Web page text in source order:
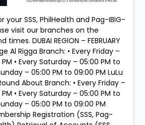
your SSS, PhilHealth and Pag-IBIG-
visit our branches on the
DUBAI REGION – FEBRUARY
Al Rigga Branch: • Every Friday –
• Every Saturday – 05:00 PM to
– 05:00 PM to 09:00 PM LuLu
About Branch: • Every Friday –
• Every Saturday – 05:00 PM to
– 05:00 PM to 09:00 PM
Registration (SSS, Pag-